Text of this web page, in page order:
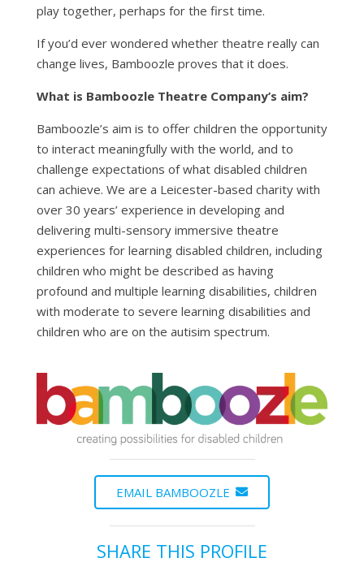
play together, perhaps for the first time.
If you’d ever wondered whether theatre really can
change lives, Bamboozle proves that it does.
What is Bamboozle Theatre Company’s aim?
Bamboozle’s aim is to offer children the opportunity
to interact meaningfully with the world, and to
challenge expectations of what disabled children
can achieve. We are a Leicester-based charity with
over 30 years’ experience in developing and
delivering multi-sensory immersive theatre
experiences for learning disabled children, including
children who might be described as having
profound and multiple learning disabilities, children
with moderate to severe learning disabilities and
children who are on the autisim spectrum.
EMAIL BAMBOOZLE
SHARE THIS PROFILE